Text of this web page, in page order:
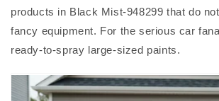
products in Black Mist-948299 that do
fancy equipment. For the serious car
ready-to-spray large-sized paints.